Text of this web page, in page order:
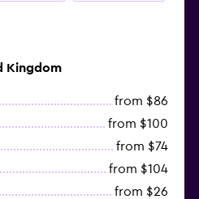
Kingdom
from $86
from $100
from $74
from $104
from $26